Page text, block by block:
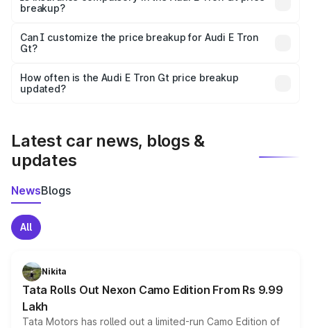
breakup?
Yes, at least third-party insurance is mandatory in India,
and it is included in the on-road price breakup.
Can I customize the price breakup for Audi E Tron
Gt?
accessories, or different insurance plans, which will adjust
the final breakup.
How often is the Audi E Tron Gt price breakup
updated?
Latest car news, blogs &
updates
NewsBlogs
All
Nikita
Tata Rolls Out Nexon Camo Edition From Rs 9.99
Lakh
Tata Motors has rolled out a limited-run Camo Edition of